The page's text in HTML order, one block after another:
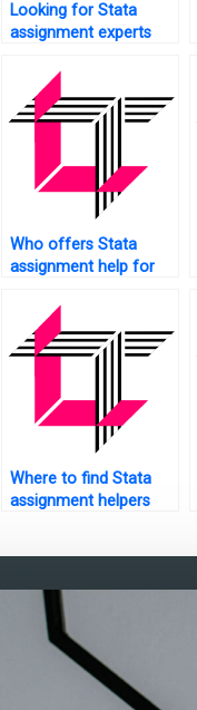
Looking for Stata
assignment experts
Who offers Stata
assignment help for
Where to find Stata
assignment helpers